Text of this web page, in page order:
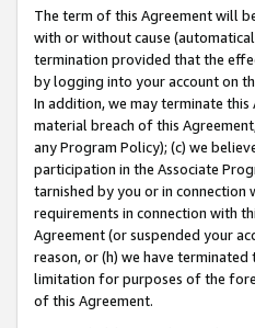
The term of this Agreement will
with or without cause
termination provided that the
by logging into your account on
In addition, we may terminate
material breach of this
any Program Policy); (c) we
participation in the Associate
tarnished by you or in
requirements in connection with
Agreement (or suspended your
reason, or (h) we have
limitation for purposes of the
of this Agreement.